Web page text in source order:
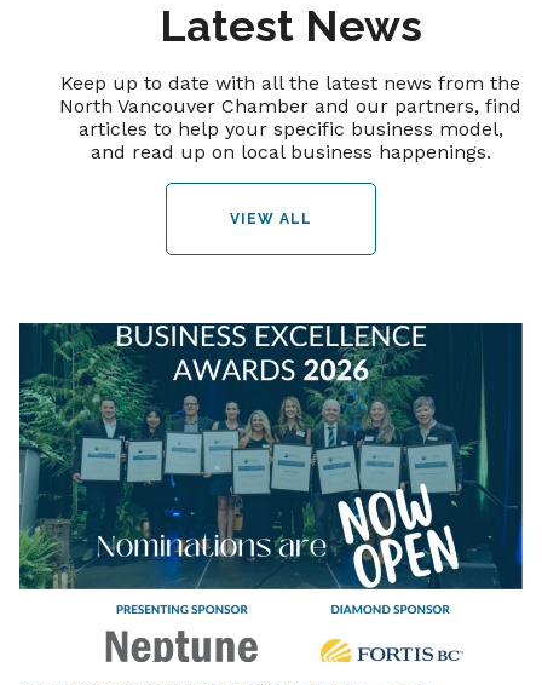
Latest News
Keep up to date with all the latest news from the
North Vancouver Chamber and our partners, find
articles to help your specific business model,
and read up on local business happenings.
VIEW ALL